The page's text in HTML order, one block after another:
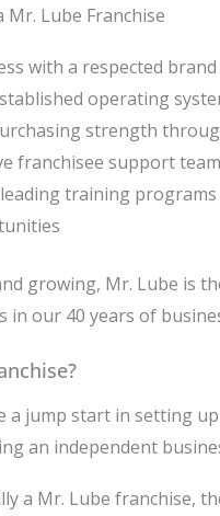
Lube Franchise
with a respected brand
operating
strength
franchisee support team
training programs
growing, Mr. Lube is
in our 40 years of
a jump start in setting
an independent
a Mr. Lube franchise,